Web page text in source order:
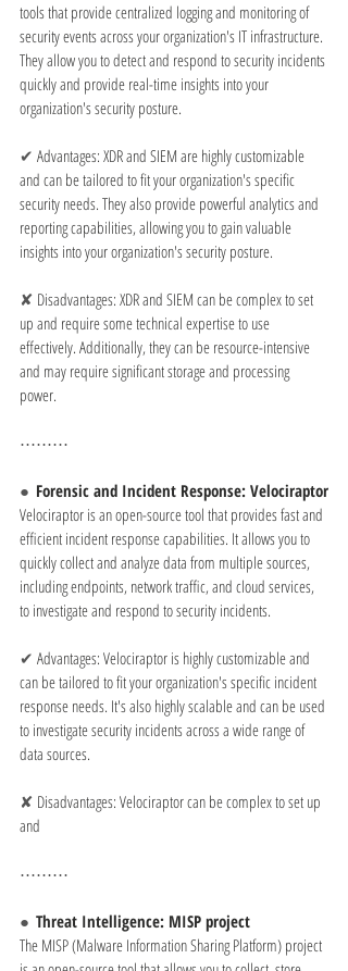
tools that provide centralized logging and monitoring of
security events across your organization's IT infrastructure.
They allow you to detect and respond to security incidents
quickly and provide real-time insights into your
organization's security posture.
✔ Advantages: XDR and SIEM are highly customizable
and can be tailored to fit your organization's specific
security needs. They also provide powerful analytics and
reporting capabilities, allowing you to gain valuable
insights into your organization's security posture.
✘ Disadvantages: XDR and SIEM can be complex to set
up and require some technical expertise to use
effectively. Additionally, they can be resource-intensive
and may require significant storage and processing
power.
⋯⋯⋯
● Forensic and Incident Response: Velociraptor
Velociraptor is an open-source tool that provides fast and
efficient incident response capabilities. It allows you to
quickly collect and analyze data from multiple sources,
including endpoints, network traffic, and cloud services,
to investigate and respond to security incidents.
✔ Advantages: Velociraptor is highly customizable and
can be tailored to fit your organization's specific incident
response needs. It's also highly scalable and can be used
to investigate security incidents across a wide range of
data sources.
✘ Disadvantages: Velociraptor can be complex to set up
and
⋯⋯⋯
● Threat Intelligence: MISP project
The MISP (Malware Information Sharing Platform) project